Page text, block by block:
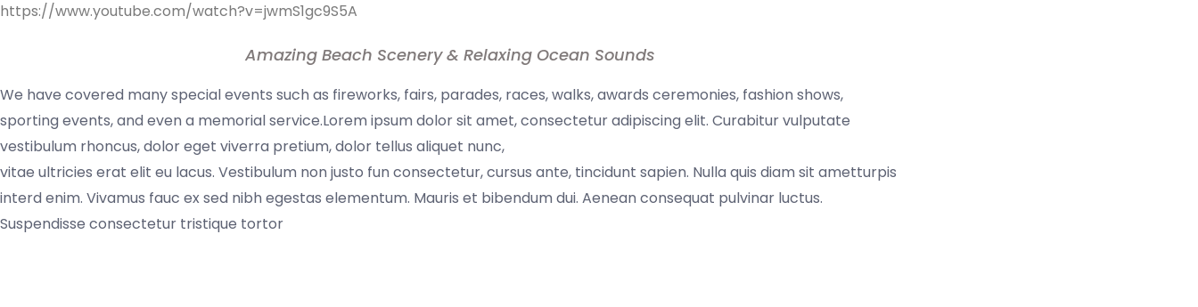
https://www.youtube.com/watch?v=jwmS1gc9S5A
Amazing Beach Scenery & Relaxing Ocean Sounds
We have covered many special events such as fireworks, fairs, parades, races, walks, awards ceremonies, fashion shows,
sporting events, and even a memorial service.Lorem ipsum dolor sit amet, consectetur adipiscing elit. Curabitur vulputate
vestibulum rhoncus, dolor eget viverra pretium, dolor tellus aliquet nunc,
vitae ultricies erat elit eu lacus. Vestibulum non justo fun consectetur, cursus ante, tincidunt sapien. Nulla quis diam sit ametturpis
interd enim. Vivamus fauc ex sed nibh egestas elementum. Mauris et bibendum dui. Aenean consequat pulvinar luctus.
Suspendisse consectetur tristique tortor